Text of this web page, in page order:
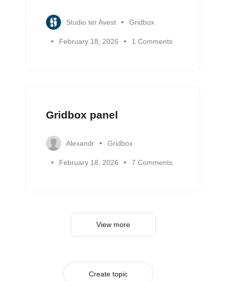
Create topic
Studio ter Avest
February 18, 2026
Gridbox
1 Comments
Gridbox panel
Alexandr
February 18, 2026
Gridbox
7 Comments
View more